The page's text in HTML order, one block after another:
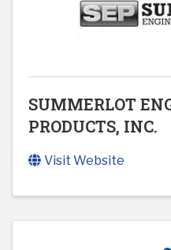
SUMMERLOT
PRODUCTS, INC.
Visit Website